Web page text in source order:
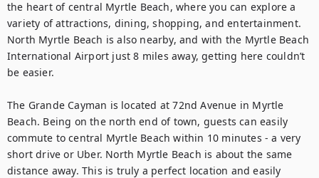
the heart of central Myrtle Beach, where you can explore a
variety of attractions, dining, shopping, and entertainment.
North Myrtle Beach is also nearby, and with the Myrtle Beach
International Airport just 8 miles away, getting here couldn’t
be easier.
The Grande Cayman is located at 72nd Avenue in Myrtle
Beach. Being on the north end of town, guests can easily
commute to central Myrtle Beach within 10 minutes - a very
short drive or Uber. North Myrtle Beach is about the same
distance away. This is truly a perfect location and easily